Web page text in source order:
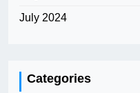
July 2024
Categories